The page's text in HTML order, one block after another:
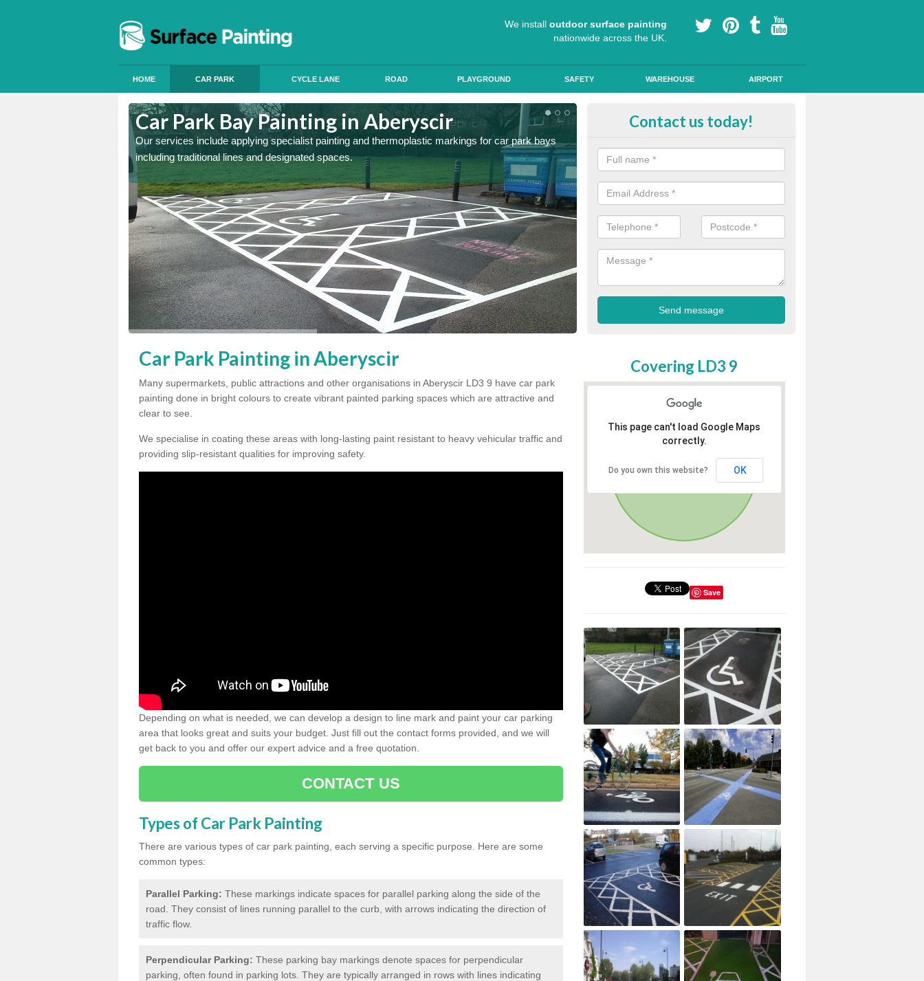
We install outdoor surface painting
nationwide across the UK.
HOME CAR PARK CYCLE LANE ROAD PLAYGROUND SAFETY WAREHOUSE AIRPORT
Car Park Bay Painting in Aberyscir
Our services include applying specialist painting and thermoplastic markings for car park bays
including traditional lines and designated spaces.
Colour Coating Car Parks in
anti skid qualities and comes in a variety of colour choices.
Contact us today!
Car Park Painting in Aberyscir
Many supermarkets, public attractions and other organisations in Aberyscir LD3 9 have car park
painting done in bright colours to create vibrant painted parking spaces which are attractive and
clear to see.
We specialise in coating these areas with long-lasting paint resistant to heavy vehicular traffic and
providing slip-resistant qualities for improving safety.
Depending on what is needed, we can develop a design to line mark and paint your car parking
area that looks great and suits your budget. Just fill out the contact forms provided, and we will
get back to you and offer our expert advice and a free quotation.
CONTACT US
Types of Car Park Painting
There are various types of car park painting, each serving a specific purpose. Here are some
common types:
Parallel Parking: These markings indicate spaces for parallel parking along the side of the
road. They consist of lines running parallel to the curb, with arrows indicating the direction of
traffic flow.
Perpendicular Parking: These parking bay markings denote spaces for perpendicular
parking, often found in parking lots. They are typically arranged in rows with lines indicating
Covering LD3 9
This page can't load Google Maps
correctly.
Do you own this website? OK
Save